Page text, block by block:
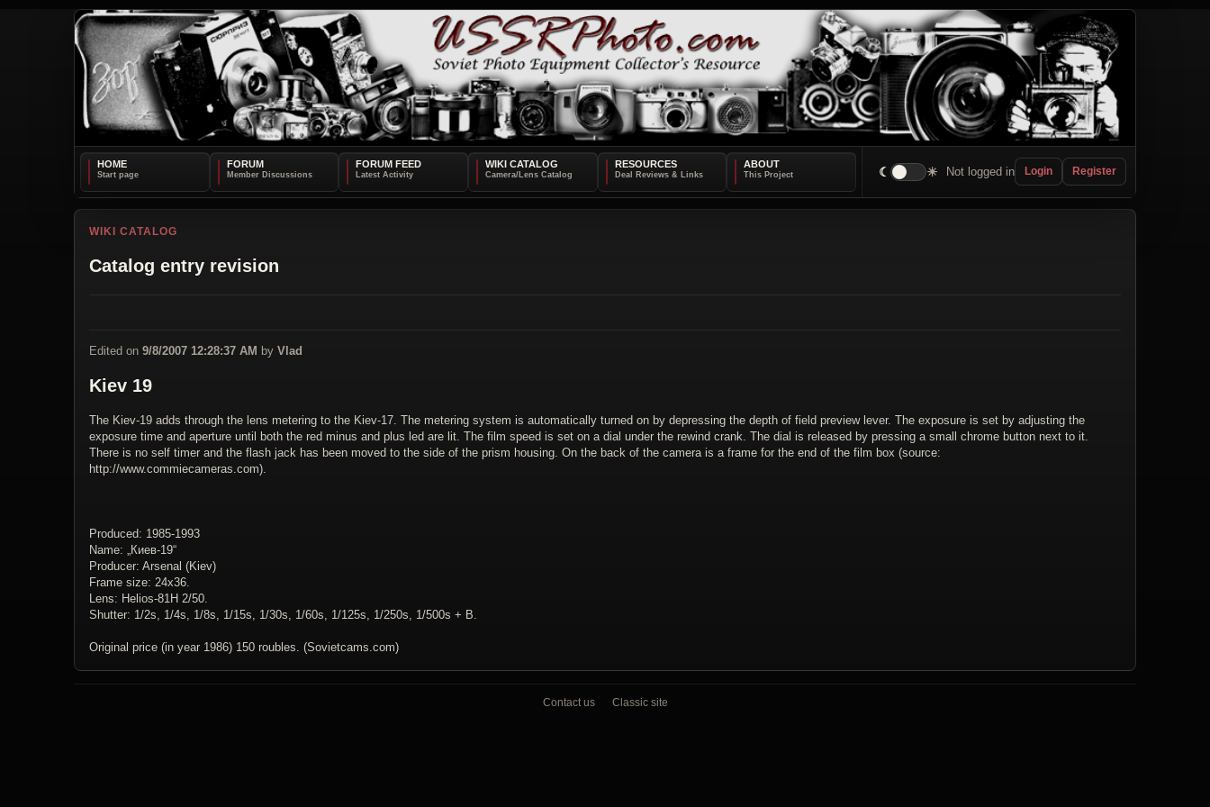
HOME FORUM FORUM FEED WIKI CATALOG RESOURCES ABOUT
☾ ☀ Not logged in Login Register
WIKI CATALOG
Catalog entry revision
Edited on 9/8/2007 12:28:37 AM by Vlad
Kiev 19
The Kiev-19 adds through the lens metering to the Kiev-17. The metering system is automatically turned on by depressing the depth of field preview lever. The exposure is set by adjusting the
exposure time and aperture until both the red minus and plus led are lit. The film speed is set on a dial under the rewind crank. The dial is released by pressing a small chrome button next to it.
There is no self timer and the flash jack has been moved to the side of the prism housing. On the back of the camera is a frame for the end of the film box (source:
http://www.commiecameras.com).
Produced: 1985-1993
Name: „Киев-19“
Producer: Arsenal (Kiev)
Frame size: 24x36.
Lens: Helios-81H 2/50.
Shutter: 1/2s, 1/4s, 1/8s, 1/15s, 1/30s, 1/60s, 1/125s, 1/250s, 1/500s + B.
Original price (in year 1986) 150 roubles. (Sovietcams.com)
Contact us Classic site